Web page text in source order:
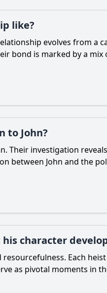
like?
evolves from a
bond is marked by a
to John?
Their investigation
between John and the
character
Each
as pivotal moments